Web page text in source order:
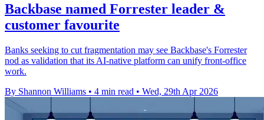
Backbase named Forrester leader &
customer favourite
Banks seeking to cut fragmentation may see Backbase's Forrester
nod as validation that its AI-native platform can unify front-office
work.
By Shannon Williams • 4 min read • Wed, 29th Apr 2026